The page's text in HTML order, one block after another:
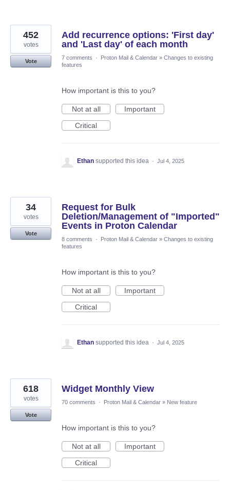
Add recurrence options: 'First day'
and 'Last day' of each month
452
votes
Vote
7 comments · Proton Mail & Calendar » Changes to existing
features
How important is this to you?
Not at all
Important
Critical
Ethan supported this idea · Jul 4, 2025
Request for Bulk
Deletion/Management of "Imported"
Events in Proton Calendar
34
votes
Vote
8 comments
· Proton Mail & Calendar » Changes to existing
features
How important is this to you?
Not at all
Important
Critical
Ethan supported this idea · Jul 4, 2025
Widget Monthly View
618
votes
Vote
70 comments · Proton Mail & Calendar » New feature
How important is this to you?
Not at all
Important
Critical